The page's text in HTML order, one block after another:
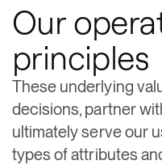
Our
principles
These underlying
decisions, partner
ultimately serve our
types of attributes